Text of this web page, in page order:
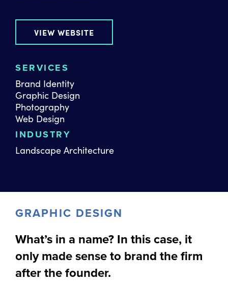
VIEW WEBSITE
SERVICES
Brand Identity
Graphic Design
Photography
Web Design
INDUSTRY
Landscape Architecture
GRAPHIC DESIGN
What’s in a name? In this case, it
only made sense to brand the firm
after the founder.